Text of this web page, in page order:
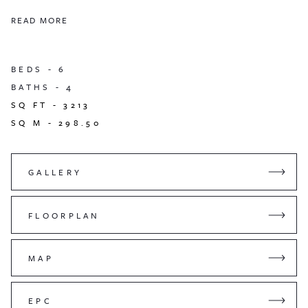
READ MORE
BEDS -6
BATHS -4
SQ FT -3213
SQ M -298.50
GALLERY
FLOORPLAN
MAP
EPC